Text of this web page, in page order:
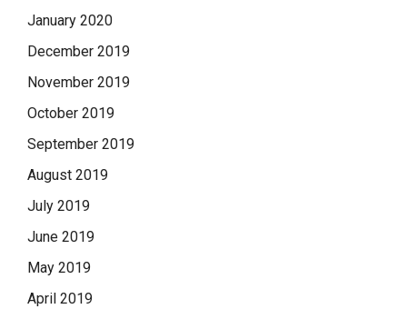
January 2020
December 2019
November 2019
October 2019
September 2019
August 2019
July 2019
June 2019
May 2019
April 2019